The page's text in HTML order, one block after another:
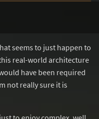
seems to just happen to
real-world architecture
have been required
not really sure it is